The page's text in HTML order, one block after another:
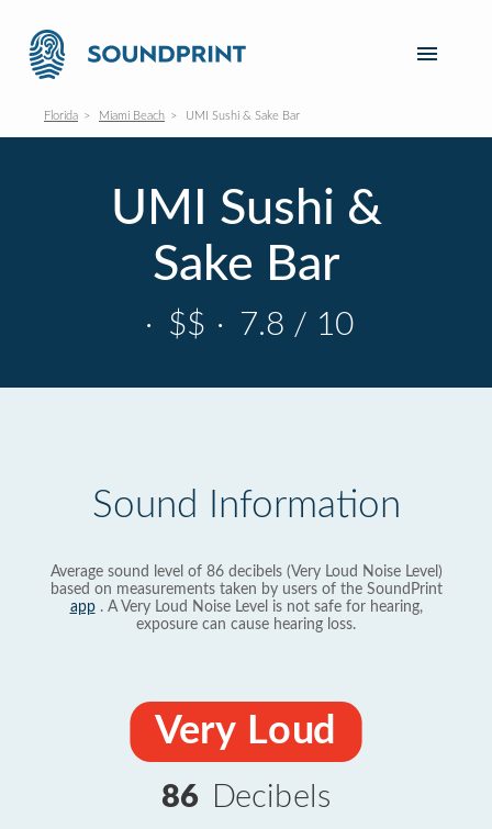
Florida Miami Beach UMI Sushi & Sake Bar
UMI Sushi &
Sake Bar
· $$ · 7.8 / 10
Sound Information
Average sound level of 86 decibels (Very Loud Noise Level)
based on measurements taken by users of the SoundPrint
app. A Very Loud Noise Level is not safe for hearing,
exposure can cause hearing loss.
Very Loud
86 Decibels